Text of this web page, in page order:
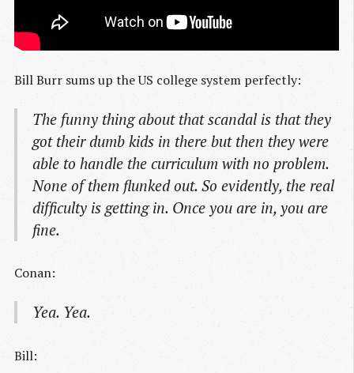
Bill Burr sums up the US college system perfectly:
The funny thing about that scandal is that they
got their dumb kids in there but then they were
able to handle the curriculum with no problem.
None of them flunked out. So evidently, the real
difficulty is getting in. Once you are in, you are
fine.
Conan:
Yea. Yea.
Bill: